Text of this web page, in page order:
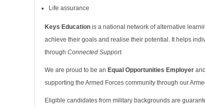
Life assurance
Keys Education is a national network of alternative
achieve their goals and realise their potential. It helps
through Connected Support.
We are proud to be an Equal Opportunities Employer
supporting the Armed Forces community through our
Eligible candidates from military backgrounds are